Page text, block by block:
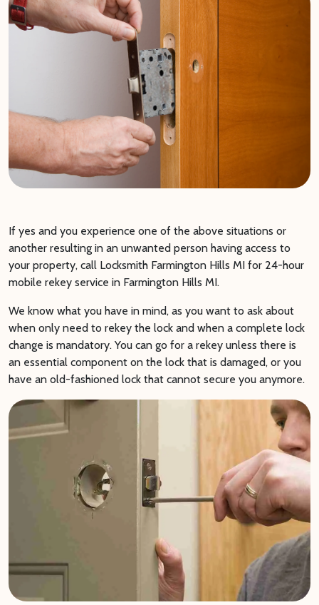
If yes and you experience one of the above situations or
another resulting in an unwanted person having access to
your property, call Locksmith Farmington Hills MI for 24-hour
mobile rekey service in Farmington Hills MI.
We know what you have in mind, as you want to ask about
when only need to rekey the lock and when a complete lock
change is mandatory. You can go for a rekey unless there is
an essential component on the lock that is damaged, or you
have an old-fashioned lock that cannot secure you anymore.